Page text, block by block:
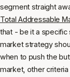
segment straight
Total Addressable
that - be it a specific
market strategy
when to push the
market, other